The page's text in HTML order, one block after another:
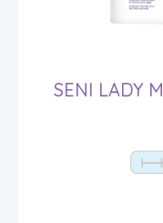
SENI LADY